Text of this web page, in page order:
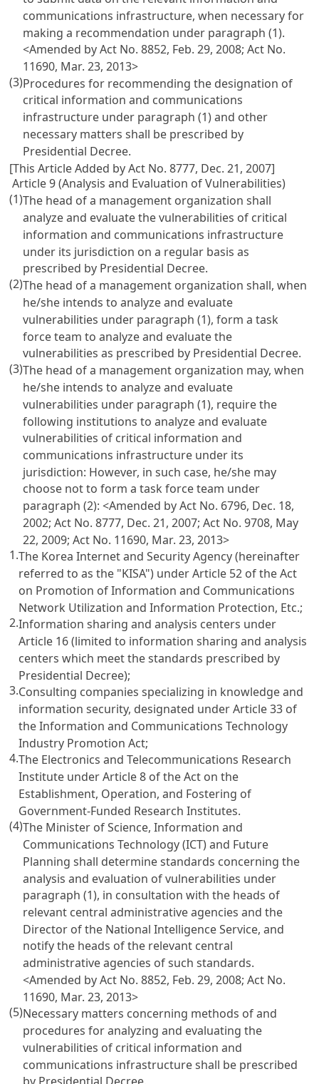
communications infrastructure, when necessary for
making a recommendation under paragraph (1).
<Amended by Act No. 8852, Feb. 29, 2008; Act No.
11690, Mar. 23, 2013>
(3)Procedures for recommending the designation of
critical information and communications
infrastructure under paragraph (1) and other
necessary matters shall be prescribed by
Presidential Decree.
[This Article Added by Act No. 8777, Dec. 21, 2007]
Article 9 (Analysis and Evaluation of Vulnerabilities)
(1)The head of a management organization shall
analyze and evaluate the vulnerabilities of critical
information and communications infrastructure
under its jurisdiction on a regular basis as
prescribed by Presidential Decree.
(2)The head of a management organization shall, when
he/she intends to analyze and evaluate
vulnerabilities under paragraph (1), form a task
force team to analyze and evaluate the
vulnerabilities as prescribed by Presidential Decree.
(3)The head of a management organization may, when
he/she intends to analyze and evaluate
vulnerabilities under paragraph (1), require the
following institutions to analyze and evaluate
vulnerabilities of critical information and
communications infrastructure under its
jurisdiction: However, in such case, he/she may
choose not to form a task force team under
paragraph (2):<Amended by Act No. 6796, Dec. 18,
2002; Act No. 8777, Dec. 21, 2007; Act No. 9708, May
22, 2009; Act No. 11690, Mar. 23, 2013>
1.The Korea Internet and Security Agency (hereinafter
referred to as the "KISA") underArticle 52 of the Act
on Promotion of Information and Communications
Network Utilization and Information Protection, Etc.;
2.Information sharing and analysis centers under
Article 16(limited to information sharing and analysis
centers which meet the standards prescribed by
Presidential Decree);
3.Consulting companies specializing in knowledge and
information security, designated underArticle 33 of
the Information and Communications Technology
Industry Promotion Act;
4.The Electronics and Telecommunications Research
Institute underArticle 8 of the Act on the
Establishment, Operation, and Fostering of
Government-Funded Research Institutes.
(4)The Minister of Science, Information and
Communications Technology (ICT) and Future
Planning shall determine standards concerning the
analysis and evaluation of vulnerabilities under
paragraph (1), in consultation with the heads of
relevant central administrative agencies and the
Director of the National Intelligence Service, and
notify the heads of the relevant central
administrative agencies of such standards.
<Amended by Act No. 8852, Feb. 29, 2008; Act No.
11690, Mar. 23, 2013>
(5)Necessary matters concerning methods of and
procedures for analyzing and evaluating the
vulnerabilities of critical information and
communications infrastructure shall be prescribed